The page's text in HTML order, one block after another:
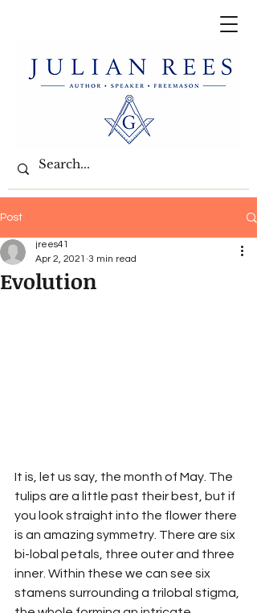
Post
Evolution
jrees41
Apr 2, 2021 3 min read
It is, let us say, the month of May. The
tulips are a little past their best, but if
you look straight into the flower there
is an amazing symmetry. There are six
bi-lobal petals, three outer and three
inner. Within these we can see six
stamens surrounding a trilobal stigma,